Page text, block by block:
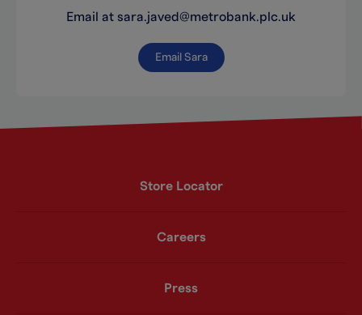
Email at sara.javed@metrobank.plc.uk
Email Sara
Store Locator
Careers
Press